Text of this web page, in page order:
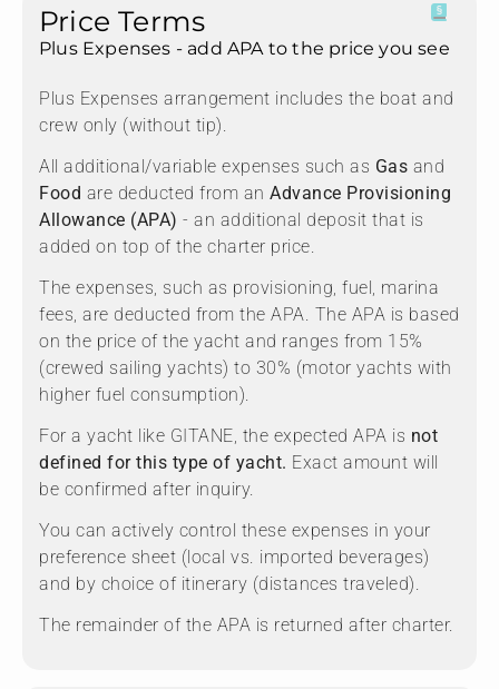
Price Terms
Plus Expenses - add APA to the price you see
Plus Expenses arrangement includes the boat and
crew only (without tip).
All additional/variable expenses such as Gas and
Food are deducted from an Advance Provisioning
Allowance (APA) - an additional deposit that is
added on top of the charter price.
The expenses, such as provisioning, fuel, marina
fees, are deducted from the APA. The APA is based
on the price of the yacht and ranges from 15%
(crewed sailing yachts) to 30% (motor yachts with
higher fuel consumption).
For a yacht like GITANE, the expected APA is not
defined for this type of yacht. Exact amount will
be confirmed after inquiry.
You can actively control these expenses in your
preference sheet (local vs. imported beverages)
and by choice of itinerary (distances traveled).
The remainder of the APA is returned after charter.